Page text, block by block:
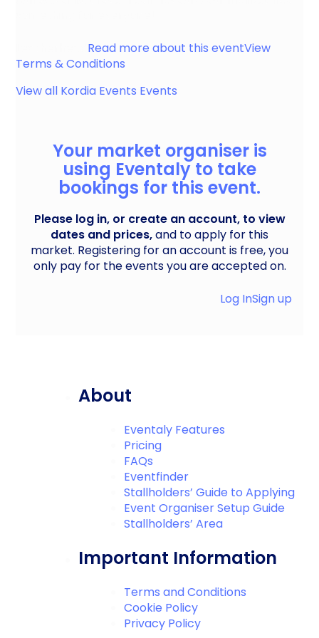
Read more about this eventView
Terms & Conditions
View all Kordia Events Events
Your market organiser is
using Eventaly to take
bookings for this event.
Please log in, or create an account, to view
dates and prices,and to apply for this
market. Registering for an account is free, you
only pay for the events you are accepted on.
Log InSign up
About
Eventaly Features
Pricing
FAQs
Eventfinder
Stallholders’ Guide to Applying
Event Organiser Setup Guide
Stallholders’ Area
Important Information
Terms and Conditions
Cookie Policy
Privacy Policy